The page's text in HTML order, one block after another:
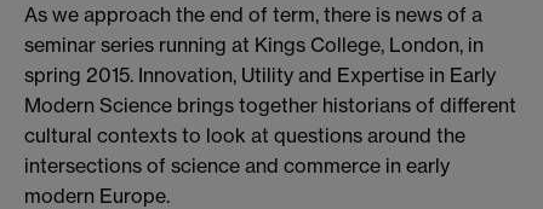
As we approach the end of term, there is news of a
seminar series running at Kings College, London, in
spring 2015. Innovation, Utility and Expertise in Early
Modern Science brings together historians of different
cultural contexts to look at questions around the
intersections of science and commerce in early
modern Europe.